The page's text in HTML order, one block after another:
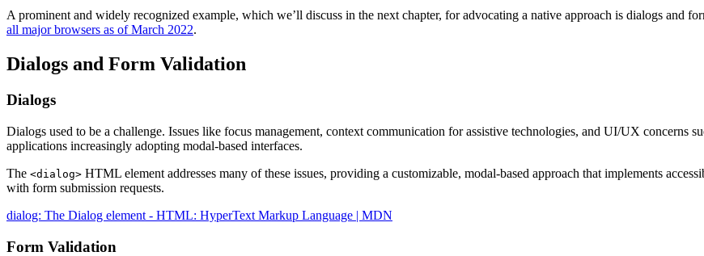
A prominent and widely recognized example, which we’ll discuss in the next chapter, for advocating a native approach is dialogs and
all major browsers as of March 2022.
Dialogs and Form Validation
Dialogs
Dialogs used to be a challenge. Issues like focus management, context communication for assistive technologies, and UI/UX concerns
applications increasingly adopting modal-based interfaces.
The <dialog> HTML element addresses many of these issues, providing a customizable, modal-based approach that implements
with form submission requests.
dialog: The Dialog element - HTML: HyperText Markup Language | MDN
Form Validation